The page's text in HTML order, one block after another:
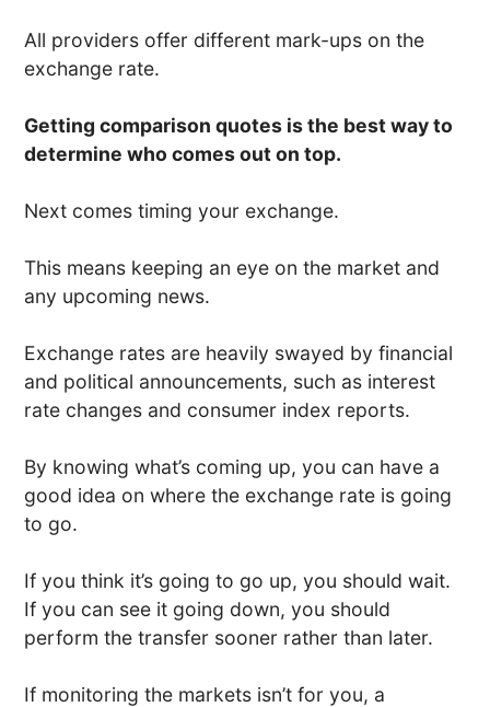
All providers offer different mark-ups on the
exchange rate.
Getting comparison quotes is the best way to
determine who comes out on top.
Next comes timing your exchange.
This means keeping an eye on the market and
any upcoming news.
Exchange rates are heavily swayed by financial
and political announcements, such as interest
rate changes and consumer index reports.
By knowing what’s coming up, you can have a
good idea on where the exchange rate is going
to go.
If you think it’s going to go up, you should wait.
If you can see it going down, you should
perform the transfer sooner rather than later.
If monitoring the markets isn’t for you, a